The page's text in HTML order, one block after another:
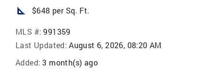
square_foot $648 per Sq. Ft.
MLS #: 991359
Last Updated: August 6, 2026, 08:20 AM
Added: 3 month(s) ago